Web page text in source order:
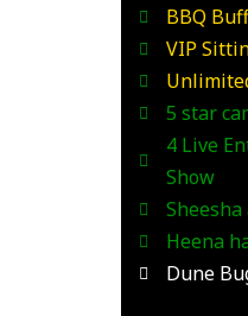
BBQ
VIP
5 star
4 Live
Show
Heena
Dune